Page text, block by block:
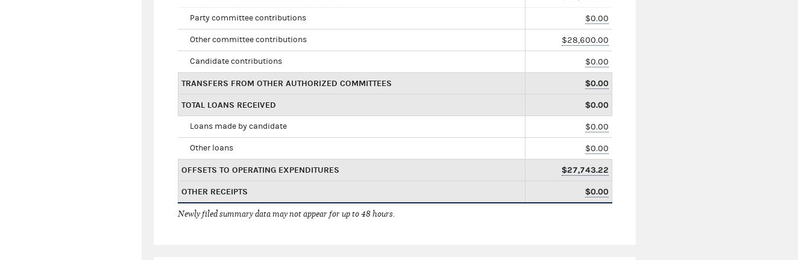
Party committee contributions $0.00
Other committee contributions $28,600.00
Candidate contributions $0.00
TRANSFERS FROM OTHER AUTHORIZED COMMITTEES $0.00
TOTAL LOANS RECEIVED $0.00
Loans made by candidate $0.00
Other loans $0.00
OFFSETS TO OPERATING EXPENDITURES $27,743.22
OTHER RECEIPTS $0.00
Newly filed summary data may not appear for up to 48 hours.